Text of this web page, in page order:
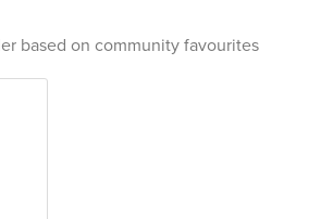
based on community favourites